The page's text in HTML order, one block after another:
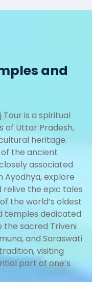
and
is a spiritual
of Uttar Pradesh,
heritage.
the ancient
associated
Ayodhya, explore
relive the epic tales
the world’s oldest
temples dedicated
the sacred Triveni
and Saraswati
visiting
part of one’s